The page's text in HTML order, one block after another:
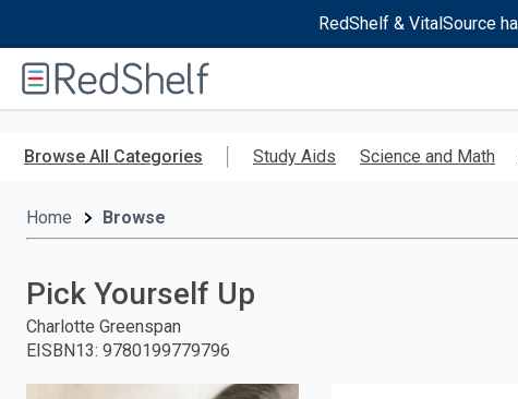
RedShelf & VitalSource
RedShelf
Browse All Categories Study Aids Science and Math
Home Browse
Pick Yourself Up
Charlotte Greenspan
EISBN13: 9780199779796